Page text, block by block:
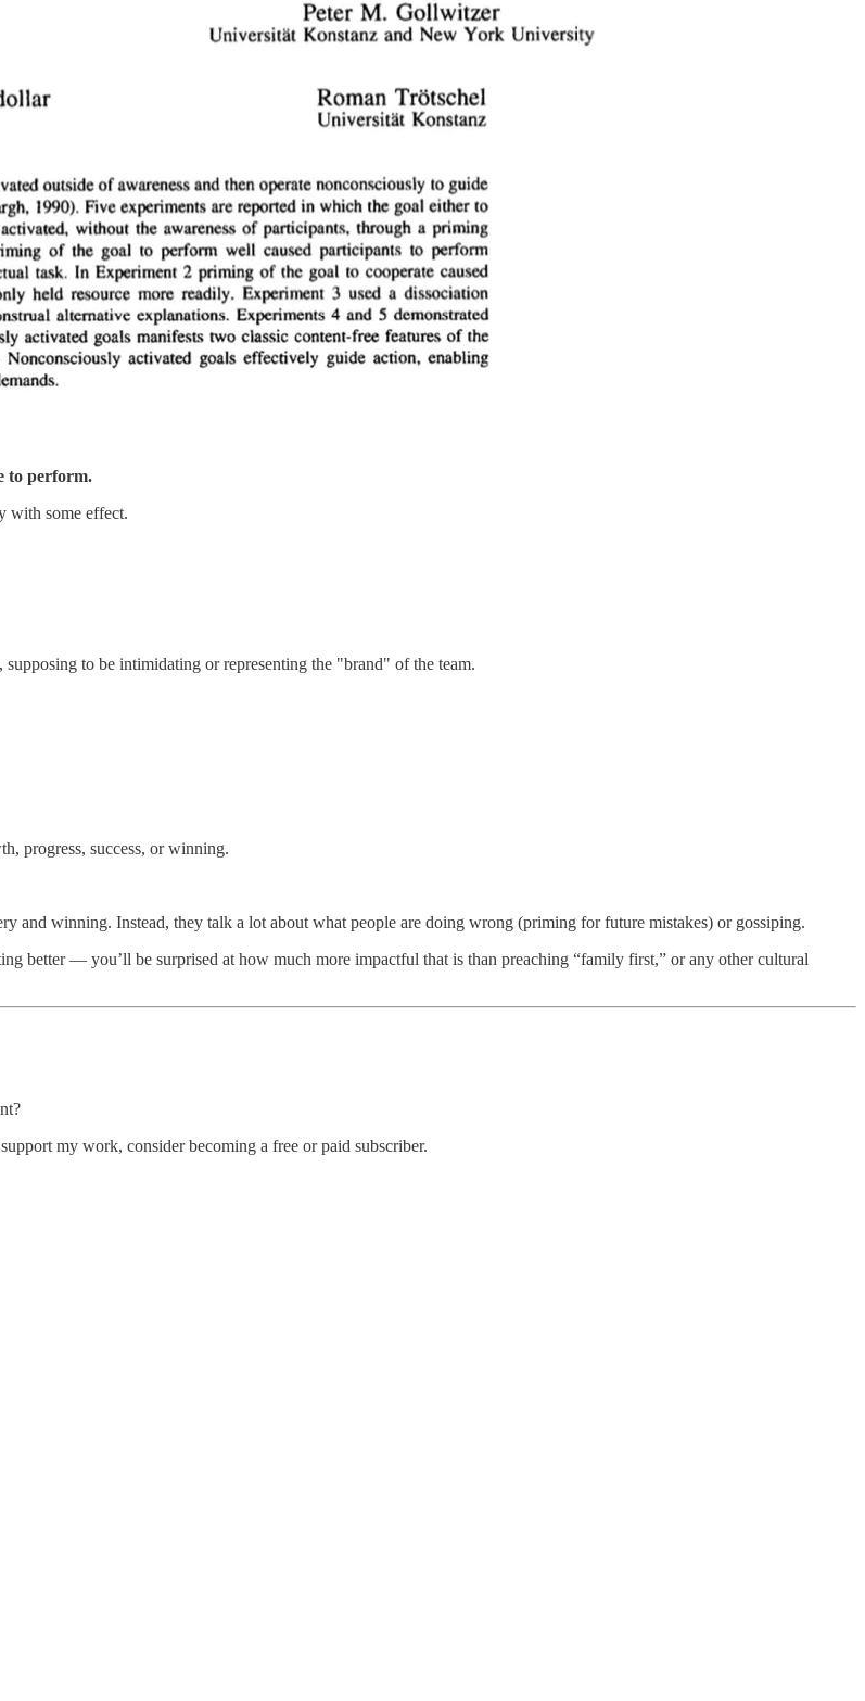
to perform.
with some effect.
to be intimidating or representing the "brand" of the team.
progress, success, or winning.
and winning. Instead, they talk a lot about what people are doing wrong (priming for future mistakes) or gossiping.
better — you’ll be surprised at how much more impactful that is than preaching “family first,” or any other cultural
my work, consider becoming a free or paid subscriber.